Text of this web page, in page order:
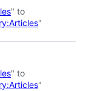
" to
"
" to
"